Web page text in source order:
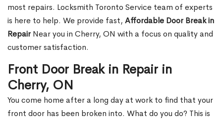
most repairs. Locksmith Toronto Service team of experts
is here to help. We provide fast, Affordable Door Break in
RepairNear you in Cherry, ON with a focus on quality and
customer satisfaction.
Front Door Break in Repair in
Cherry, ON
You come home after a long day at work to find that your
front door has been broken into. What do you do? This is